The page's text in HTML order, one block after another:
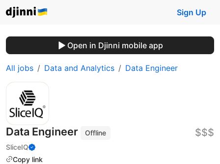
Sign Up
Open in Djinni mobile app
All jobs Data and Analytics Data Engineer
Data Engineer
Offline
SliceIQ
Copy link
$$$